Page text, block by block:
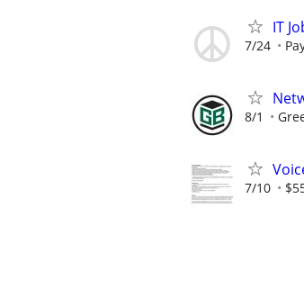
IT
7/24
8/1
7/10